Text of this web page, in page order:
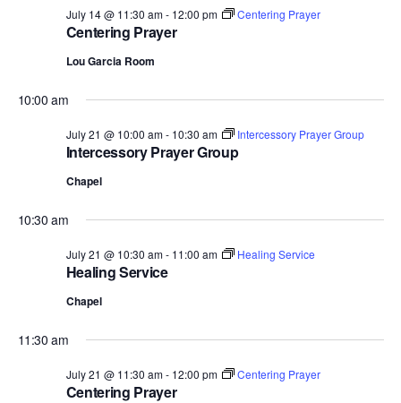
Centering Prayer
July 14 @ 11:30 am- 12:00 pm Centering Prayer
Lou Garcia Room
10:00 am
Intercessory Prayer Group
July 21 @ 10:00 am- 10:30 am Intercessory Prayer Group
Chapel
10:30 am
Healing Service
July 21 @ 10:30 am- 11:00 am Healing Service
Chapel
11:30 am
Centering Prayer
July 21 @ 11:30 am- 12:00 pm Centering Prayer